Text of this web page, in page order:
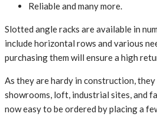
Reliable and many more.
Slotted angle racks are available in
include horizontal rows and various
purchasing them will ensure a high
As they are hardy in construction, they
showrooms, loft, industrial sites, and
now easy to be ordered by placing a